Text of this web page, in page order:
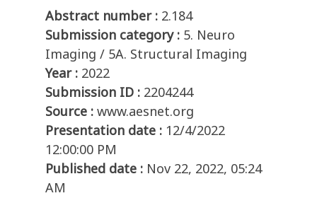
Abstract number : 2.184
Submission category : 5. Neuro
Imaging / 5A. Structural Imaging
Year : 2022
Submission ID : 2204244
Source : www.aesnet.org
Presentation date : 12/4/2022
12:00:00 PM
Published date : Nov 22, 2022, 05:24
AM